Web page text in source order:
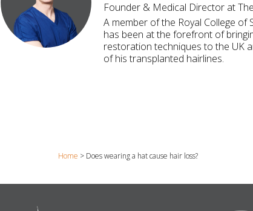
Founder & Medical Director at
A member of the Royal College of
has been at the forefront of
restoration techniques to the UK
of his transplanted hairlines.
Home > Does wearing a hat cause hair loss?